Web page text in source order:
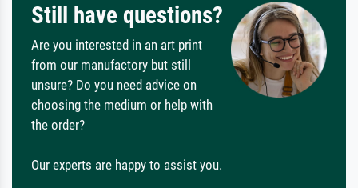
Still have questions?
Are you interested in an art print
from our manufactory but still
unsure? Do you need advice on
choosing the medium or help with
the order?
Our experts are happy to assist you.